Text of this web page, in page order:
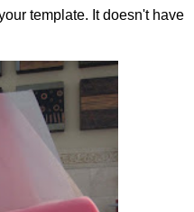
template. It doesn't have